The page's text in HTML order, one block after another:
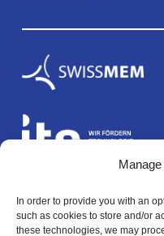
In order to provide you with an
such as cookies to store and/or
these technologies, we may
Legal